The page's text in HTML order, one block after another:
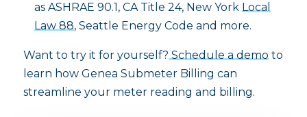
as ASHRAE 90.1, CA Title 24, New York Local
Law 88, Seattle Energy Code and more.
Want to try it for yourself?Schedule a demoto
learn how Genea Submeter Billing can
streamline your meter reading and billing.